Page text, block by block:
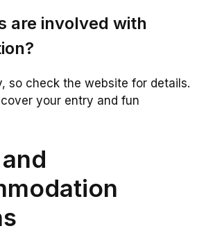
are involved with
so check the website for details.
your entry and fun